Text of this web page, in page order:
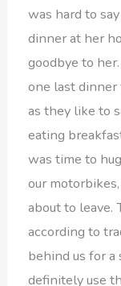
was hard to
dinner at her
goodbye to
one last
as they like to
eating
was time to
our
about to leave.
according to
behind us for a
definitely use